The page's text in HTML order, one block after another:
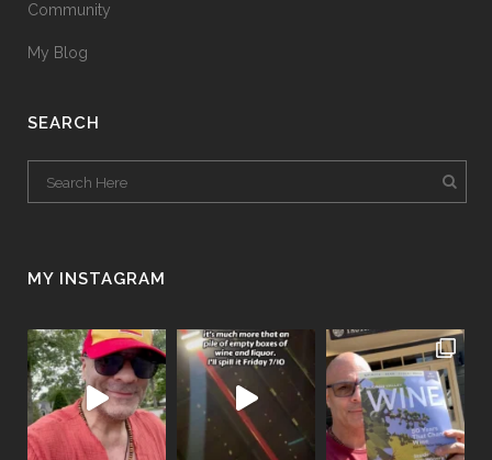
Community
My Blog
SEARCH
MY INSTAGRAM